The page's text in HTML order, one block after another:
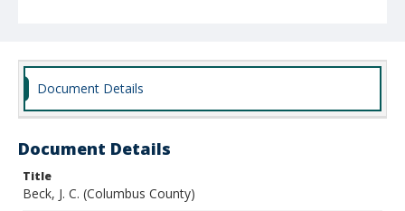
Document Details
Document Details
Title
Beck, J. C. (Columbus County)